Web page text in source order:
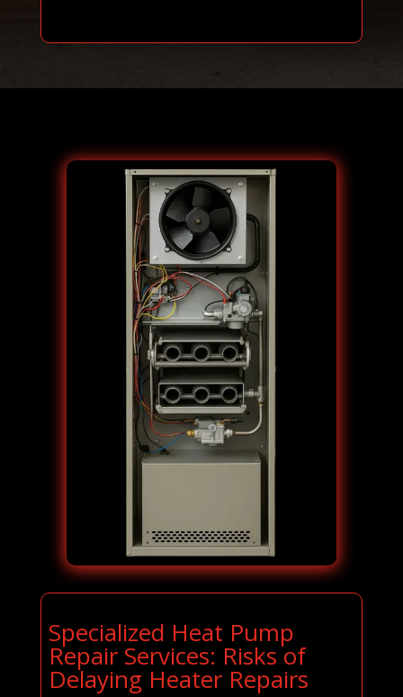
Specialized Heat Pump
Repair Services: Risks of
Delaying Heater Repairs